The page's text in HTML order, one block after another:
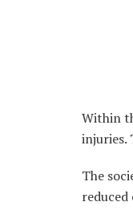
Within
injuries.
The